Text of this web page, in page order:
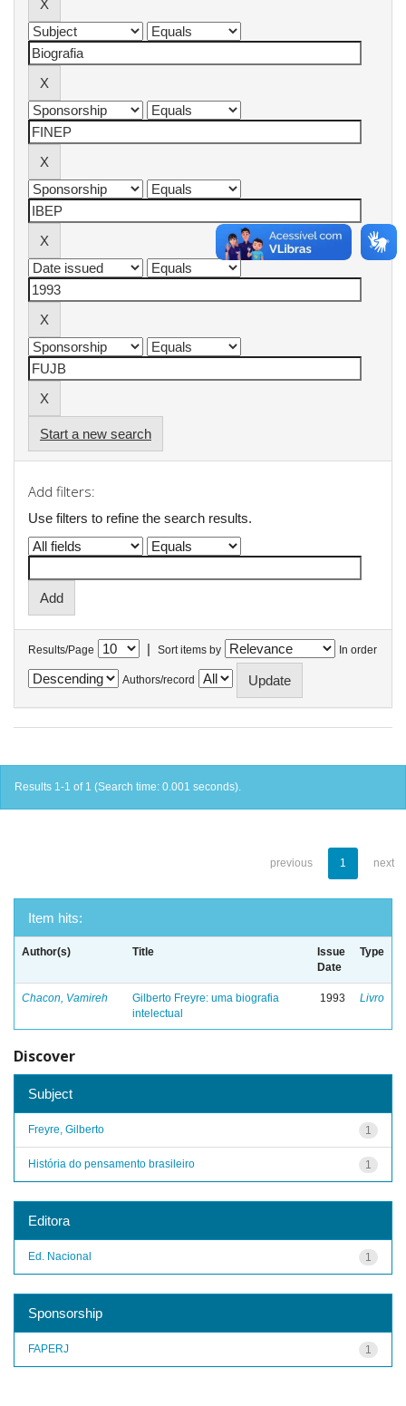
Start a new search
Add filters:
Use filters to refine the search results.
Results/Page | Sort items by In order
Authors/record
Results 1-1 of 1 (Search time: 0.001 seconds).
previous 1 next
Item hits:
Author(s) Title
Issue
Date
Type
Chacon, Vamireh
Gilberto Freyre: uma biografia
intelectual
1993 Livro
Discover
Subject
1
Freyre, Gilberto
1
História do pensamento brasileiro
Editora
1
Ed. Nacional
Sponsorship
1
FAPERJ